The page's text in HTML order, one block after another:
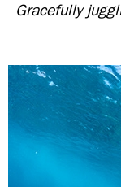
Gracefully